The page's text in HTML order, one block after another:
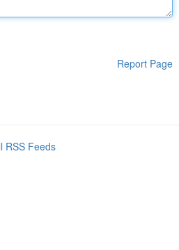
Report Page
RSS Feeds